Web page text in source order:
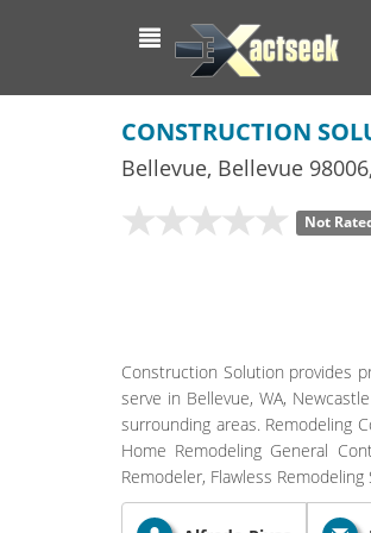
CONSTRUCTION
Bellevue, Bellevue 98006,
Not
Construction Solution provides
serve in Bellevue, WA,
surrounding areas. Remodeling
Home Remodeling General
Remodeler, Flawless